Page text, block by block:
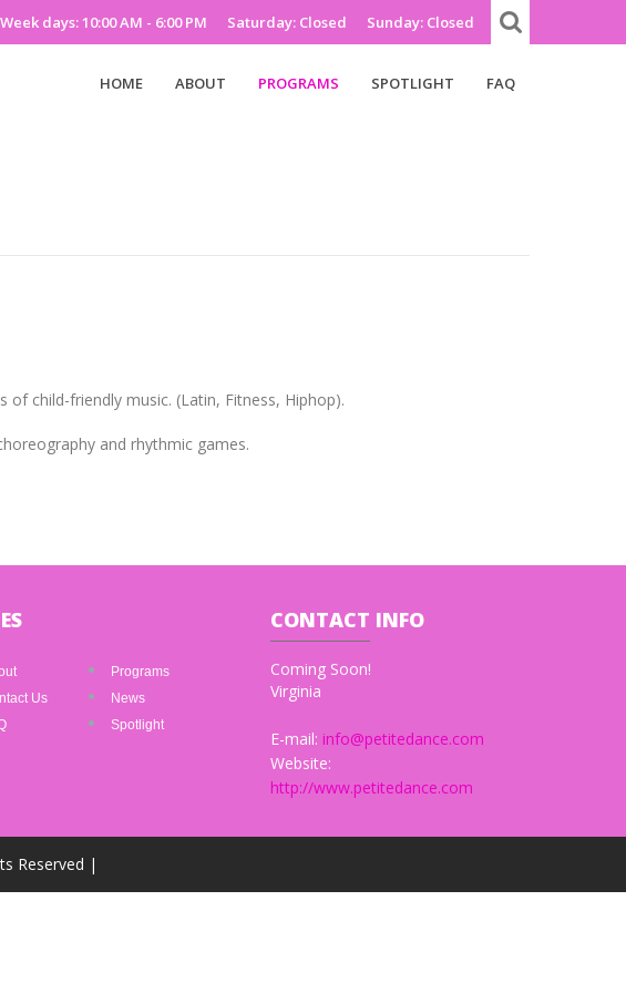
Week days: 10:00 AM - 6:00 PM Saturday: Closed Sunday: Closed
HOME ABOUT PROGRAMS SPOTLIGHT FAQ
child-friendly music. (Latin, Fitness, Hiphop).
and rhythmic games.
Programs
Us
News
Spotlight
CONTACT INFO
Coming Soon!
Virginia
E-mail: info@petitedance.com
Website:
http://www.petitedance.com
Reserved |